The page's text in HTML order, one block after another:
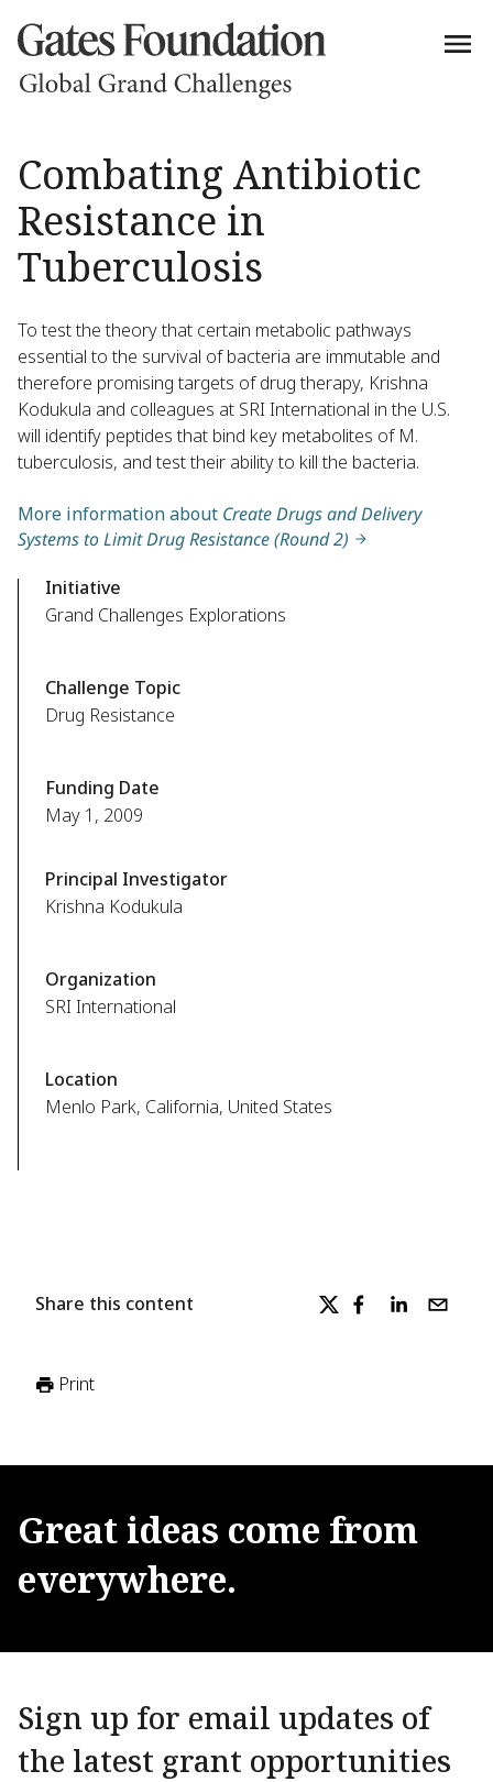
Combating Antibiotic
Resistance in
Tuberculosis
To test the theory that certain metabolic pathways
essential to the survival of bacteria are immutable and
therefore promising targets of drug therapy, Krishna
Kodukula and colleagues at SRI International in the U.S.
will identify peptides that bind key metabolites of M.
tuberculosis, and test their ability to kill the bacteria.
More information about Create Drugs and Delivery
Systems to Limit Drug Resistance (Round 2)
Initiative
Grand Challenges Explorations
Challenge Topic
Drug Resistance
Funding Date
May 1, 2009
Principal Investigator
Krishna Kodukula
Organization
SRI International
Location
Menlo Park, California, United States
Share this content
Print
Great ideas come from
everywhere.
Sign up for email updates of
the latest grant opportunities